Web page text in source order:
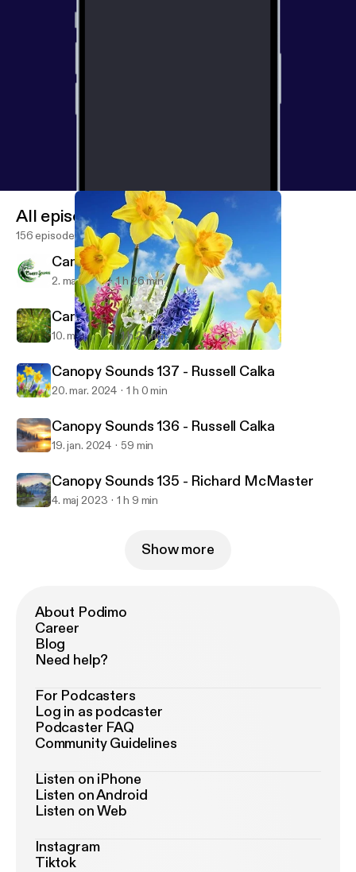
Canopy Sounds
All episodes
156 episodes
Canopy Sounds 139 - Russ
2. maj 2025 1 h 26 min
Canopy Sounds 138 - Sa3b
10. maj 2024 1 h 21 min
Canopy Sounds 137 - Russell Calka
20. mar. 2024 1 h 0 min
Canopy Sounds 136 - Russell Calka
19. jan. 2024 59 min
Canopy Sounds 135 - Richard McMaster
4. maj 2023 1 h 9 min
Show more
About Podimo
Career
Blog
Need help?
For Podcasters
Log in as podcaster
Podcaster FAQ
Community Guidelines
Listen on iPhone
Listen on Android
Listen on Web
Instagram
Tiktok